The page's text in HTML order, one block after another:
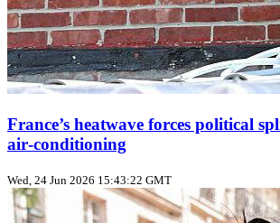
France’s heatwave forces political
air‑conditioning
Wed, 24 Jun 2026 15:43:22 GMT